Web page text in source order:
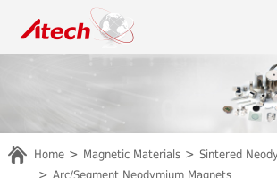
Home Magnetic Materials
Sintered
Arc/Segment Neodymium Magnets